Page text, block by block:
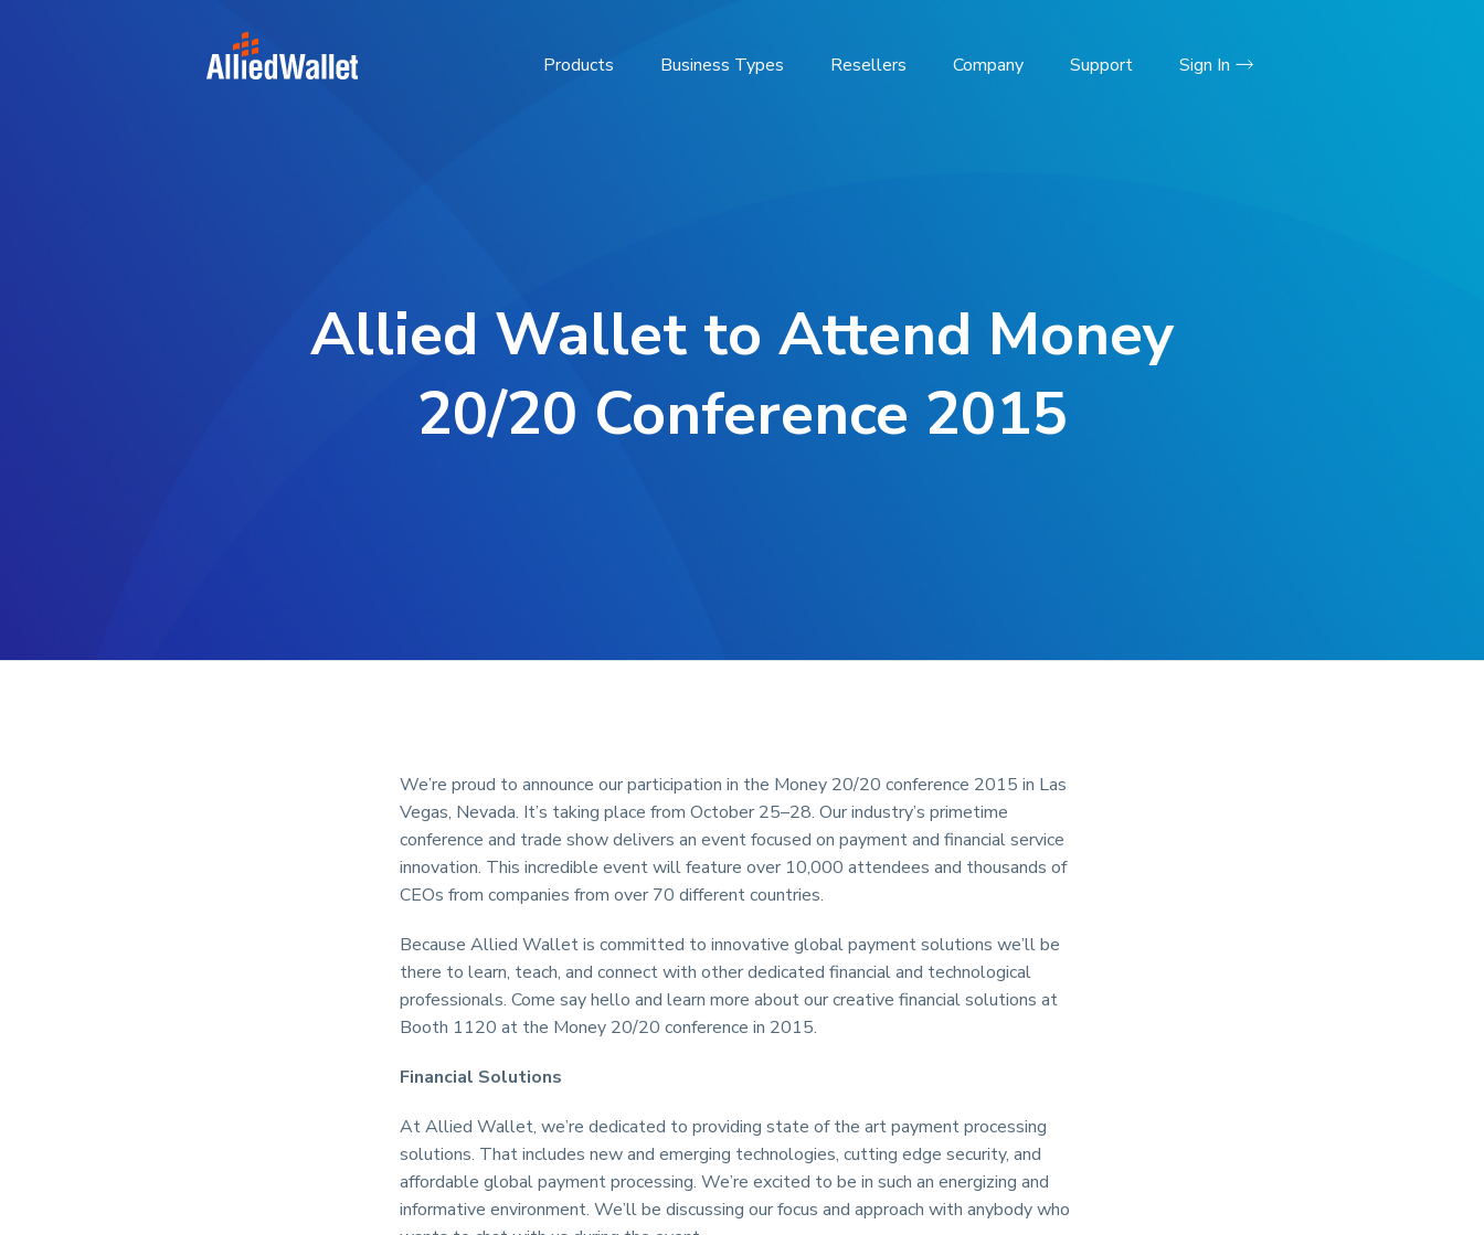
Products Business Types Resellers Company Support Sign In
Allied Wallet to Attend Money
20/20 Conference 2015
We’re proud to announce our participation in the Money 20/20 conference 2015 in Las
Vegas, Nevada. It’s taking place from October 25–28. Our industry’s primetime
conference and trade show delivers an event focused on payment and financial service
innovation. This incredible event will feature over 10,000 attendees and thousands of
CEOs from companies from over 70 different countries.
Because Allied Wallet is committed to innovative global payment solutions we’ll be
there to learn, teach, and connect with other dedicated financial and technological
professionals. Come say hello and learn more about our creative financial solutions at
Booth 1120 at the Money 20/20 conference in 2015.
Financial Solutions
At Allied Wallet, we’re dedicated to providing state of the art payment processing
solutions. That includes new and emerging technologies, cutting edge security, and
affordable global payment processing. We’re excited to be in such an energizing and
informative environment. We’ll be discussing our focus and approach with anybody who